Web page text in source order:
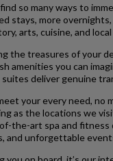
so many ways to
stays, more
arts, cuisine, and
the treasures of your
amenities you can
deliver genuine
your every need, no
as the locations we
the-art spa and
and unforgettable